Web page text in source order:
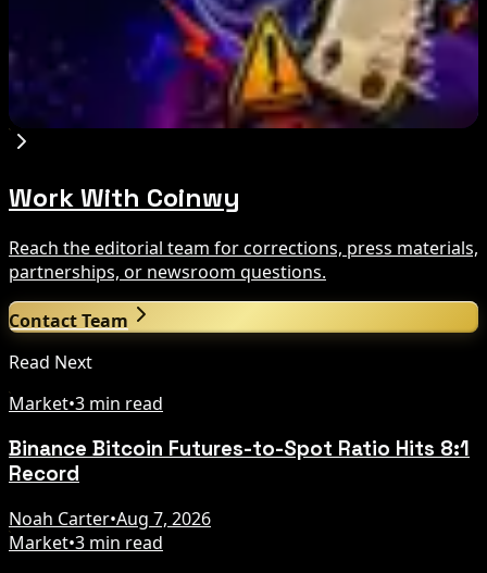
Ethereum EIP-8363 Staking Proposal Draws
Criticism: What It Means
Aug 7, 2026
Work With Coinwy
Reach the editorial team for corrections, press materials,
partnerships, or newsroom questions.
Contact Team
Read Next
Market•3 min read
Binance Bitcoin Futures-to-Spot Ratio Hits 8:1
Record
Noah Carter•Aug 7, 2026
Market•3 min read